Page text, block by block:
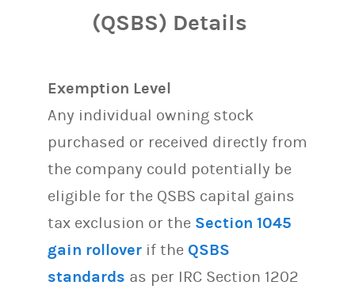
(QSBS) Details
Exemption Level
Any individual owning stock
purchased or received directly from
the company could potentially be
eligible for the QSBS capital gains
tax exclusion or the Section 1045
gain rollover if the QSBS
standards as per IRC Section 1202